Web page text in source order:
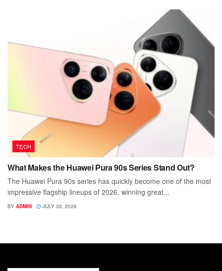
TECH
What Makes the Huawei Pura 90s Series Stand Out?
The Huawei Pura 90s series has quickly become one of the most
impressive flagship lineups of 2026, winning great...
BY ADMIN JULY 30, 2026